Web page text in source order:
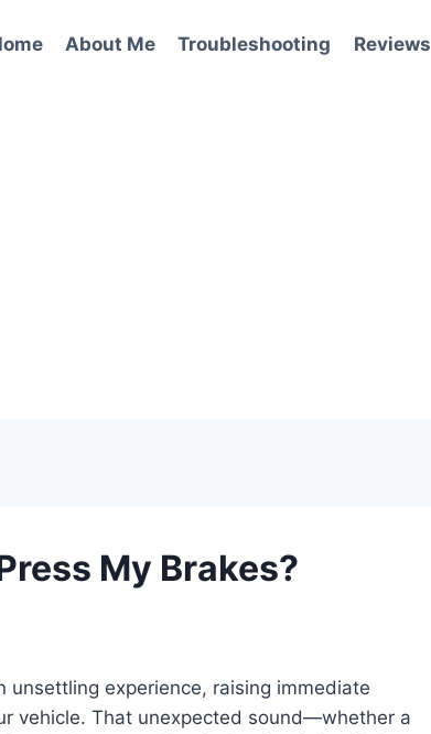
About Me Troubleshooting Reviews
My Brakes?
unsettling experience, raising immediate
vehicle. That unexpected sound—whether a